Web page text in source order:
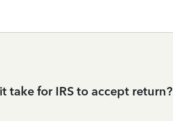
take for IRS to accept return?